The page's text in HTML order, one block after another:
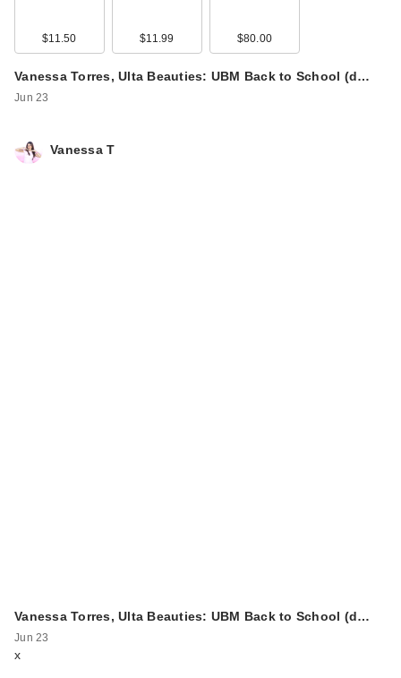
$11.50 $11.99 $80.00
Vanessa Torres, Ulta Beauties: UBM Back to School (d…
Jun 23
Vanessa T
Vanessa Torres, Ulta Beauties: UBM Back to School (d…
Jun 23
x